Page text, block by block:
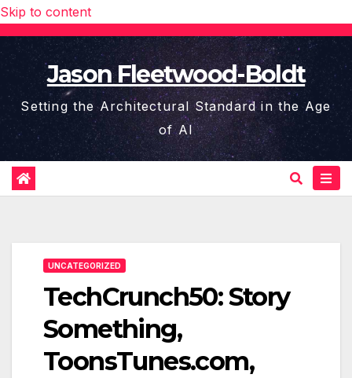
Skip to content
Jason Fleetwood-Boldt
Setting the Architectural Standard in the Age
of AI
UNCATEGORIZED
TechCrunch50: Story
Something,
ToonsTunes.com,